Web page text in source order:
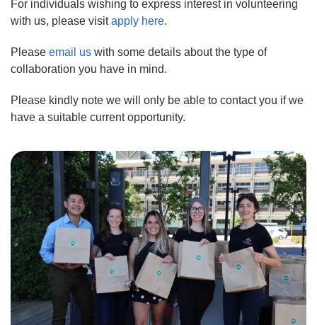
For individuals wishing to express interest in volunteering
with us, please visitapply here.
​Please email us with some details about the type of
collaboration you have in mind.
Please kindly note we will only be able to contact you if we
have a suitable current opportunity.